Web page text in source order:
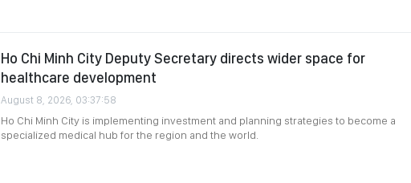
Ho Chi Minh City Deputy Secretary directs wider space for
healthcare development
August 8, 2026, 03:37:58
Ho Chi Minh City is implementing investment and planning strategies to become a
specialized medical hub for the region and the world.